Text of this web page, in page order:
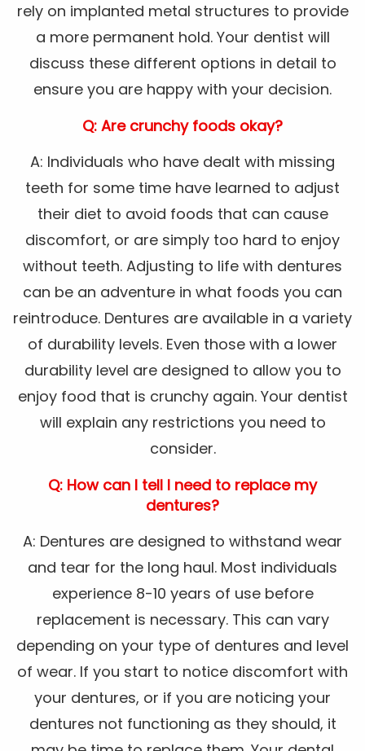
rely on implanted metal structures to provide
a more permanent hold. Your dentist will
discuss these different options in detail to
ensure you are happy with your decision.
Q: Are crunchy foods okay?
A: Individuals who have dealt with missing
teeth for some time have learned to adjust
their diet to avoid foods that can cause
discomfort, or are simply too hard to enjoy
without teeth. Adjusting to life with dentures
can be an adventure in what foods you can
reintroduce. Dentures are available in a variety
of durability levels. Even those with a lower
durability level are designed to allow you to
enjoy food that is crunchy again. Your dentist
will explain any restrictions you need to
consider.
Q: How can I tell I need to replace my
dentures?
A: Dentures are designed to withstand wear
and tear for the long haul. Most individuals
experience 8-10 years of use before
replacement is necessary. This can vary
depending on your type of dentures and level
of wear. If you start to notice discomfort with
your dentures, or if you are noticing your
dentures not functioning as they should, it